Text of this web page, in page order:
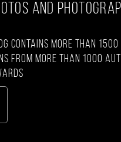
AND
contains more than
from more than 1000